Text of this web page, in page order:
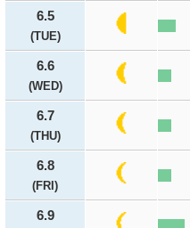
6.5
(TUE)
6.6
(WED)
6.7
(THU)
6.8
(FRI)
6.9